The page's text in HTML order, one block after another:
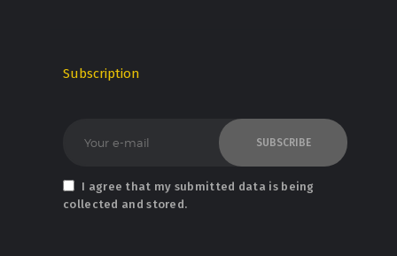
Subscription
I agree that my submitted data is being
collected and stored.